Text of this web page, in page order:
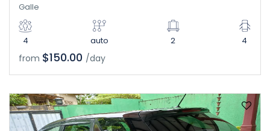
Galle
4 auto 2 4
from $150.00 /day